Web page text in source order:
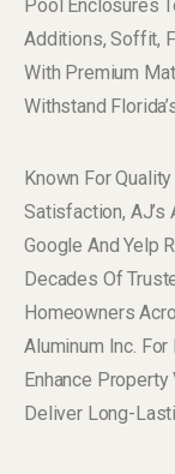
Pool Enclosures
Additions, Soffit,
With Premium
Withstand
Known For
Satisfaction, AJ’s
Google And Yelp
Decades Of
Homeowners
Aluminum Inc.
Enhance
Deliver Long-